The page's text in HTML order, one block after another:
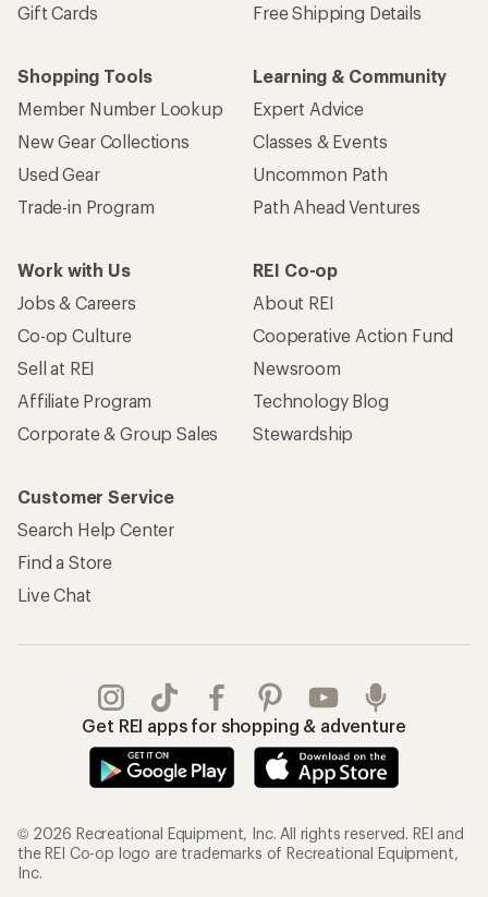
Gift Cards
Free Shipping Details
Shopping Tools
Member Number Lookup
New Gear Collections
Used Gear
Trade-in Program
Learning & Community
Expert Advice
Classes & Events
Uncommon Path
Path Ahead Ventures
Work with Us
Jobs & Careers
Co-op Culture
Sell at REI
Affiliate Program
Corporate & Group Sales
REI Co-op
About REI
Cooperative Action Fund
Newsroom
Technology Blog
Stewardship
Customer Service
Search Help Center
Find a Store
Live Chat
Get REI apps for shopping & adventure
© 2026 Recreational Equipment, Inc. All rights reserved. REI and
the REI Co-op logo are trademarks of Recreational Equipment,
Inc.